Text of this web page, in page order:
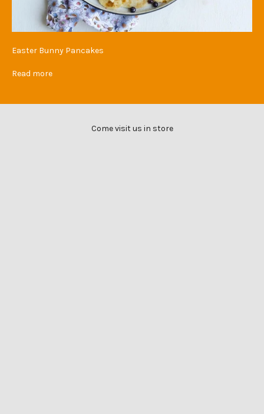
Easter Bunny Pancakes
Read more
Come visit us in store